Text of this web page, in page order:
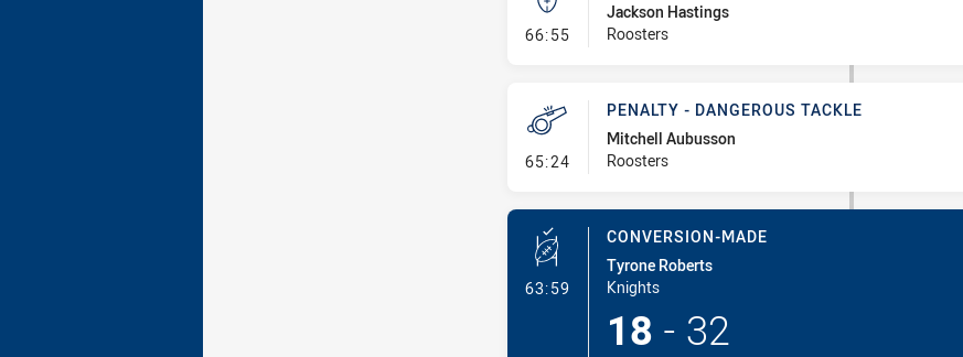
66:55- Kick Bomb
Jackson Hastings
Roosters
65:24- Penalty - Dangerous Tackle
PENALTY - DANGEROUS TACKLE
Mitchell Aubusson
Roosters
63:59 - Conversion-Made
CONVERSION-MADE
Tyrone Roberts
Knights
18 - 32